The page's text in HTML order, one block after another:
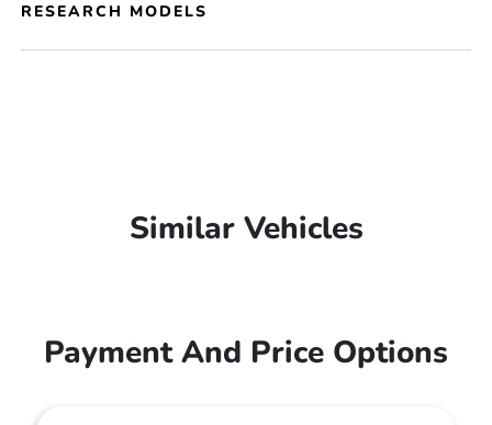
RESEARCH MODELS
Similar Vehicles
Payment And Price Options